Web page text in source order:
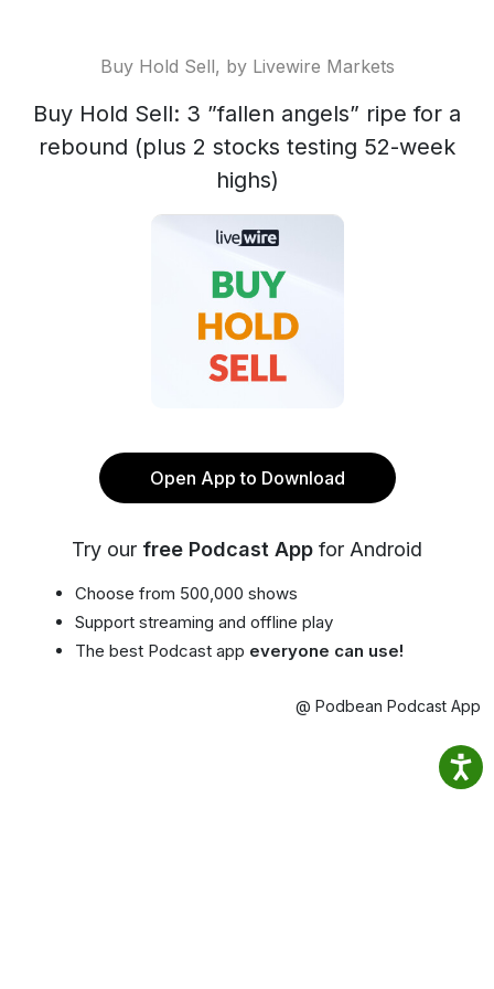
Buy Hold Sell, by Livewire Markets
Buy Hold Sell: 3 ”fallen angels” ripe for a
rebound (plus 2 stocks testing 52-week
highs)
Open App to Download
Try our free Podcast App for Android
Choose from 500,000 shows
Support streaming and offline play
The best Podcast app everyone can use!
@ Podbean Podcast App